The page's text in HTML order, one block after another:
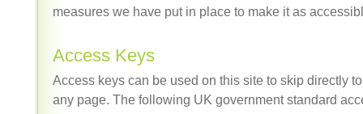
measures we have put in place to make it as
Access Keys
Access keys can be used on this site to skip directly
any page. The following UK government standard